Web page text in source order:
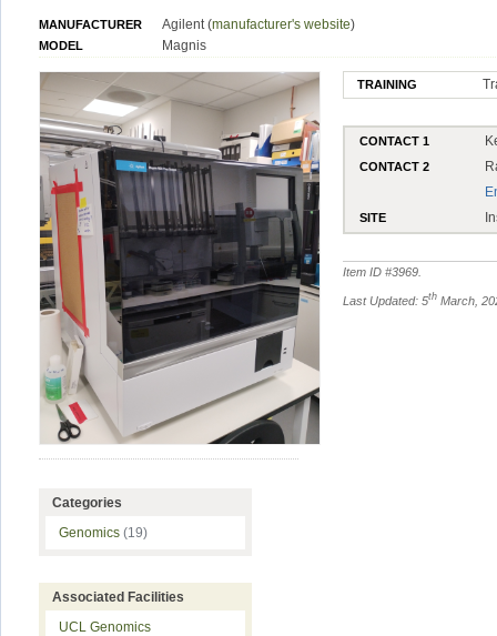
MANUFACTURER Agilent (manufacturer's website)
MODEL Magnis
TRAINING
CONTACT 1
CONTACT 2
SITE
Item ID #3969
Last Updated: 5th March,
Categories
Genomics (19)
Associated Facilities
UCL Genomics